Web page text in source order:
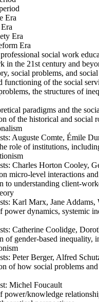
Era
Era
Era
social work
in the 21st century and
social problems, and
functioning of the social
the structures of
paradigms and the
of the historical and social
Auguste Comte, Émile
role of institutions,
Charles Horton Cooley,
micro-level interactions
to understanding client-
Karl Marx, Jane
power dynamics, systemic
Catherine Coolidge,
of gender-based inequality,
Peter Berger, Alfred
of how social problems
Michel Foucault
power/knowledge